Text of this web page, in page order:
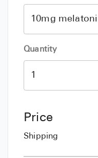
Quantity
Price
Shipping